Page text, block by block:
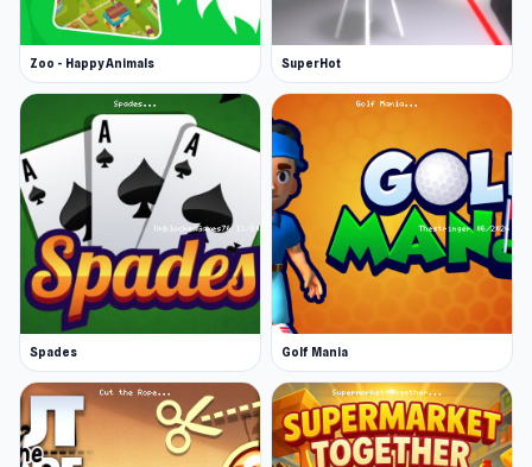
Zoo - Happy Animals SuperHot
Spades Golf Mania